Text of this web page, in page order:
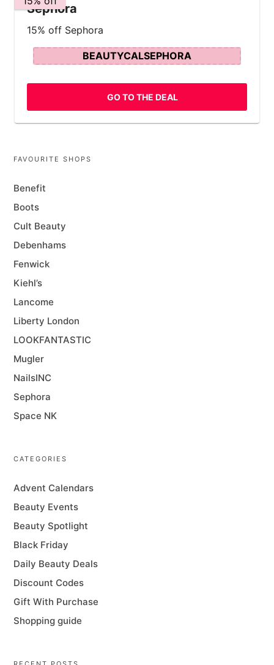
Sephora
15% off Sephora
BEAUTYCALSEPHORA
GO TO THE DEAL
FAVOURITE SHOPS
Benefit
Boots
Cult Beauty
Debenhams
Fenwick
Kiehl’s
Lancome
Liberty London
LOOKFANTASTIC
Mugler
NailsINC
Sephora
Space NK
CATEGORIES
Advent Calendars
Beauty Events
Beauty Spotlight
Black Friday
Daily Beauty Deals
Discount Codes
Gift With Purchase
Shopping guide